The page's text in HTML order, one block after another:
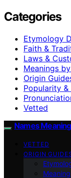
Categories
Etymology
Faith &
Laws &
Meanings
Origin
Popularity &
Vetted
Names
VETTED
ORIGIN